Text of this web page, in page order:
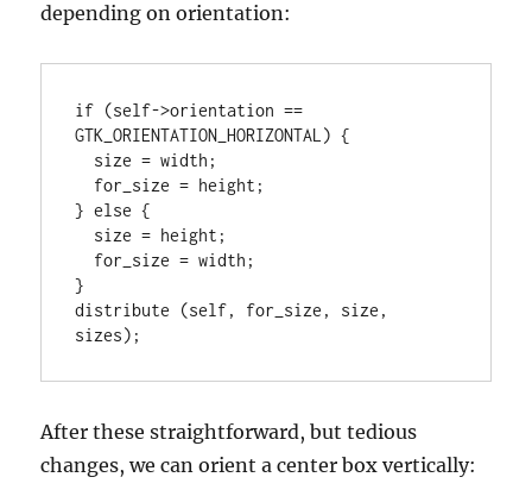
depending on orientation:
if (self->orientation ==
GTK_ORIENTATION_HORIZONTAL) {
} else {
}
distribute (self, for_size, size,
sizes);
After these straightforward, but tedious
changes, we can orient a center box vertically: